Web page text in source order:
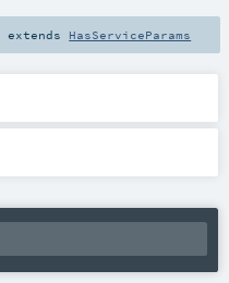
extends HasServiceParams